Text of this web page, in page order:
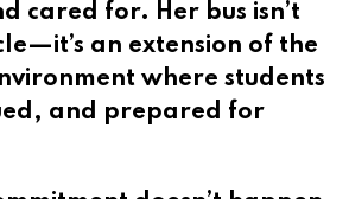
cared for. Her bus isn’t
an extension of the
where students
and prepared for